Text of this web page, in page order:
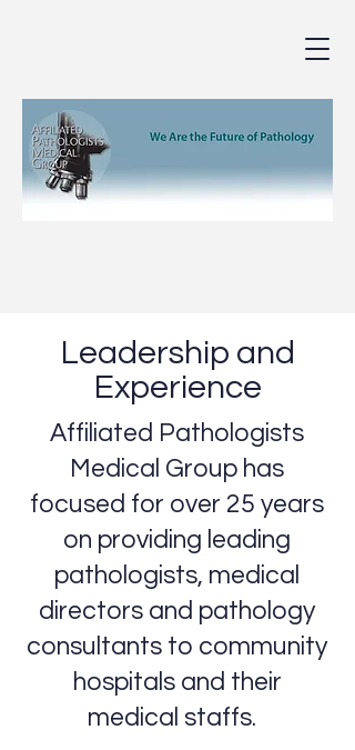
Leadership and
Experience
Affiliated Pathologists
Medical Group has
focused for over 25 years
on providing leading
pathologists, medical
directors and pathology
consultants to community
hospitals and their
medical staffs.